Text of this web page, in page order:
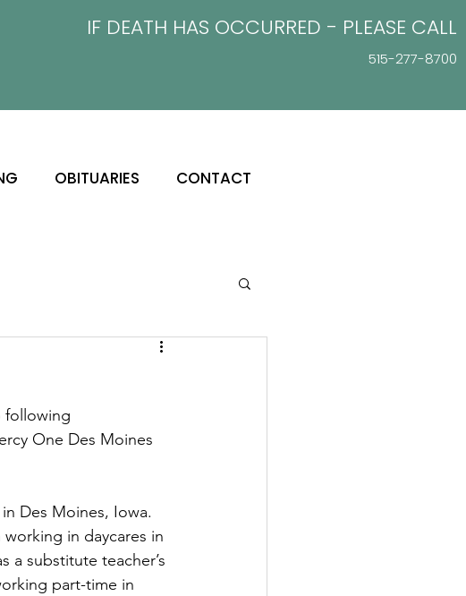
IF DEATH HAS OCCURRED - PLEASE CALL
515-277-8700
OBITUARIES CONTACT
following
One Des Moines
Des Moines, Iowa.
in daycares in
a substitute teacher’s
part-time in